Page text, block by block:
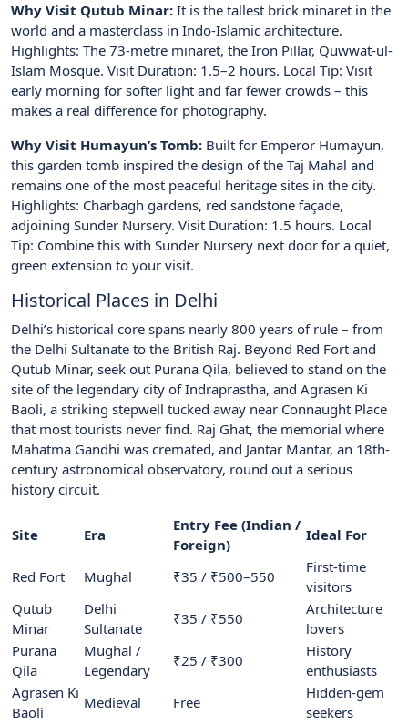
Why Visit Qutub Minar: It is the tallest brick minaret in the
world and a masterclass in Indo-Islamic architecture.
Highlights: The 73-metre minaret, the Iron Pillar, Quwwat-ul-
Islam Mosque. Visit Duration: 1.5–2 hours. Local Tip: Visit
early morning for softer light and far fewer crowds – this
makes a real difference for photography.
Why Visit Humayun’s Tomb: Built for Emperor Humayun,
this garden tomb inspired the design of the Taj Mahal and
remains one of the most peaceful heritage sites in the city.
Highlights: Charbagh gardens, red sandstone façade,
adjoining Sunder Nursery. Visit Duration: 1.5 hours. Local
Tip: Combine this with Sunder Nursery next door for a quiet,
green extension to your visit.
Historical Places in Delhi
Delhi’s historical core spans nearly 800 years of rule – from
the Delhi Sultanate to the British Raj. Beyond Red Fort and
Qutub Minar, seek out Purana Qila, believed to stand on the
site of the legendary city of Indraprastha, and Agrasen Ki
Baoli, a striking stepwell tucked away near Connaught Place
that most tourists never find. Raj Ghat, the memorial where
Mahatma Gandhi was cremated, and Jantar Mantar, an 18th-
century astronomical observatory, round out a serious
history circuit.
Site Era
Entry Fee (Indian /
Foreign)
Ideal For
Red Fort Mughal ₹35 / ₹500–550
First-time
visitors
Qutub
Minar
Delhi
Sultanate
₹35 / ₹550
Architecture
lovers
Purana
Qila
Mughal /
Legendary
₹25 / ₹300
History
enthusiasts
Agrasen Ki
Baoli
Medieval Free
Hidden-gem
seekers